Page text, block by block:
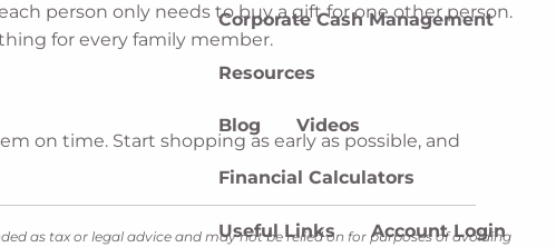
Corporate Cash Management
Resources
Blog Videos
Financial Calculators
Useful Links Account Login
person only needs to buy a gift for one other person.
for every family member.
on time. Start shopping as early as possible, and
as tax or legal advice and may not be relied on for purposes of avoiding